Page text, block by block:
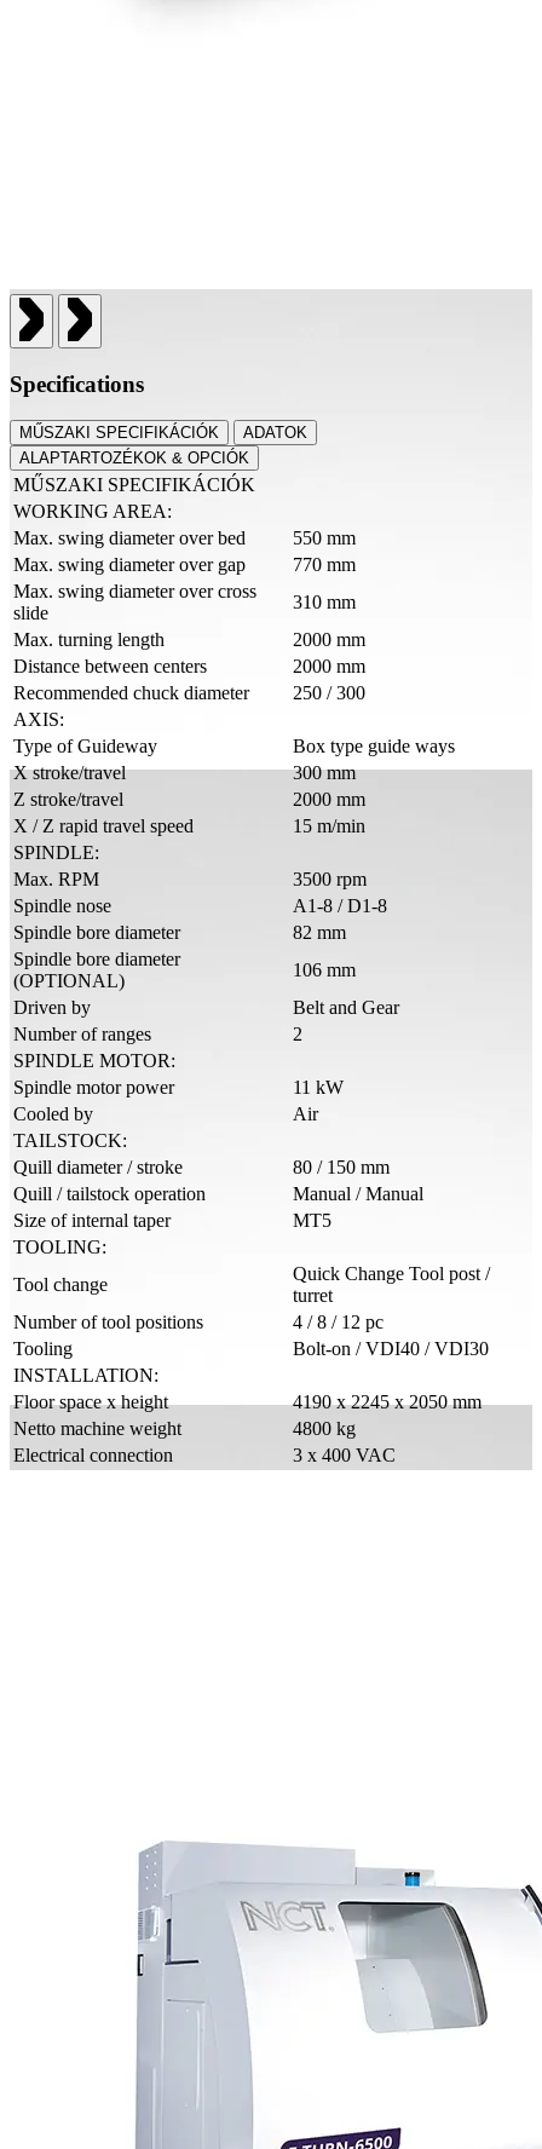
Specifications
MŰSZAKI SPECIFIKÁCIÓK
ADATOK
ALAPTARTOZÉKOK & OPCIÓK
MŰSZAKI SPECIFIKÁCIÓK
WORKING AREA:
Max. swing diameter over bed
550 mm
Max. swing diameter over gap
770 mm
Max. swing diameter over cross
slide
310 mm
Max. turning length
2000 mm
Distance between centers
2000 mm
Recommended chuck diameter
250 / 300
AXIS:
Type of Guideway
Box type guide ways
X stroke/travel
300 mm
Z stroke/travel
2000 mm
X / Z rapid travel speed
15 m/min
SPINDLE:
Max. RPM
3500 rpm
Spindle nose
A1-8 / D1-8
Spindle bore diameter
82 mm
Spindle bore diameter
(OPTIONAL)
106 mm
Driven by
Belt and Gear
Number of ranges
2
SPINDLE MOTOR:
Spindle motor power
11 kW
Cooled by
Air
TAILSTOCK:
Quill diameter / stroke
80 / 150 mm
Quill / tailstock operation
Manual / Manual
Size of internal taper
MT5
TOOLING:
Tool change
Quick Change Tool post /
turret
Number of tool positions
4 / 8 / 12 pc
Tooling
Bolt-on / VDI40 / VDI30
INSTALLATION:
Floor space x height
4190 x 2245 x 2050 mm
Netto machine weight
4800 kg
Electrical connection
3 x 400 VAC